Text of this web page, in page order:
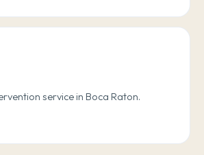
service in Boca Raton.